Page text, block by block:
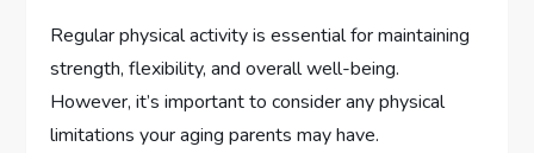
Regular physical activity is essential for maintaining
strength, flexibility, and overall well-being.
However, it’s important to consider any physical
limitations your aging parents may have.